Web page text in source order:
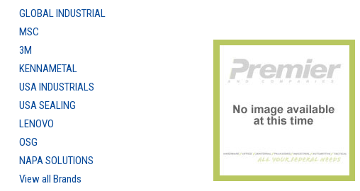
GLOBAL INDUSTRIAL
MSC
3M
KENNAMETAL
USA INDUSTRIALS
USA SEALING
LENOVO
OSG
NAPA SOLUTIONS
View all Brands